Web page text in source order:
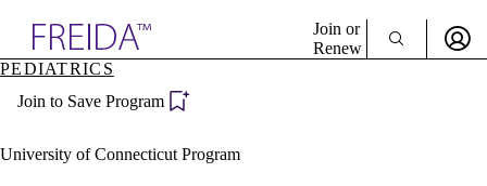
Specialties
Directory
Join or
Renew
Become a Member
PEDIATRICS
Join to Save Program
University of Connecticut Program